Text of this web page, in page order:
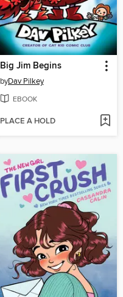
Big Jim Begins
byDav Pilkey
EBOOK
PLACE A HOLD